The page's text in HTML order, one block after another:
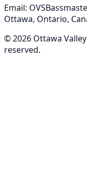
Email:
Ottawa, Ontario,
©2026 Ottawa
reserved.